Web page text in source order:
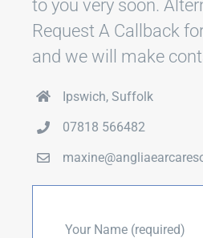
to you very soon.
Request A Callback
and we will make
Ipswich, Suffolk
07818 566482
Your Name (required)